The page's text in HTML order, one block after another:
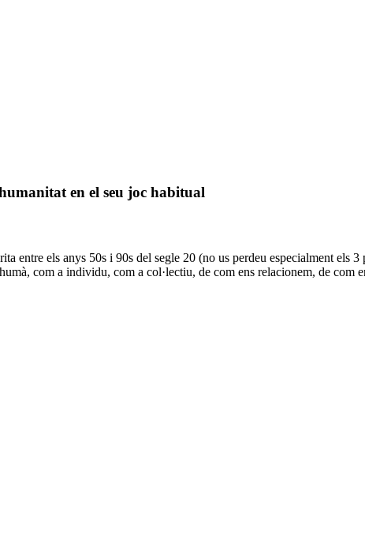
en el seu joc habitual
entre els anys 50s i 90s del segle 20 (no us perdeu especialment els
com a individu, com a col·lectiu, de com ens relacionem, de com